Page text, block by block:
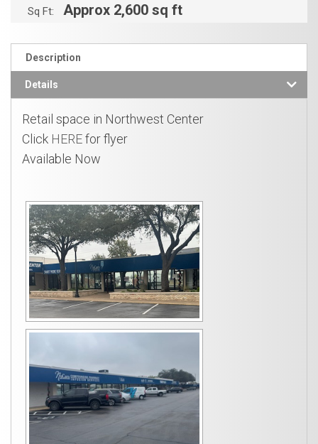
Sq Ft: Approx 2,600 sq ft
Description
Details
Retail space in Northwest Center
Click HEREfor flyer
Available Now